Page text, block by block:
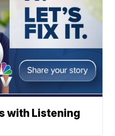
with Listening